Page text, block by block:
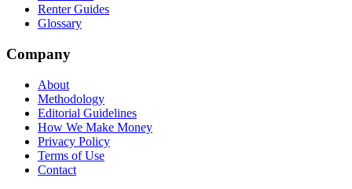
Renter Guides
Glossary
Company
About
Methodology
Editorial Guidelines
How We Make Money
Privacy Policy
Terms of Use
Contact